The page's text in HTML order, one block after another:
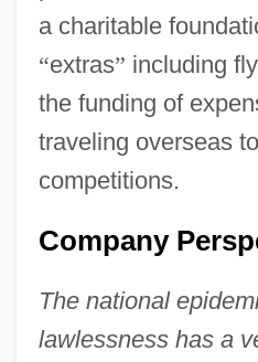
a charitable
“extras” including
the funding of
traveling overseas
competitions.
Company
The national
lawlessness has a